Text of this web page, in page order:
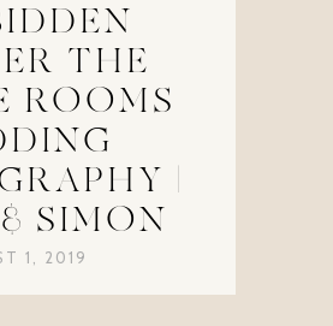
THE
ROOMS
|
SIMON
1, 2019